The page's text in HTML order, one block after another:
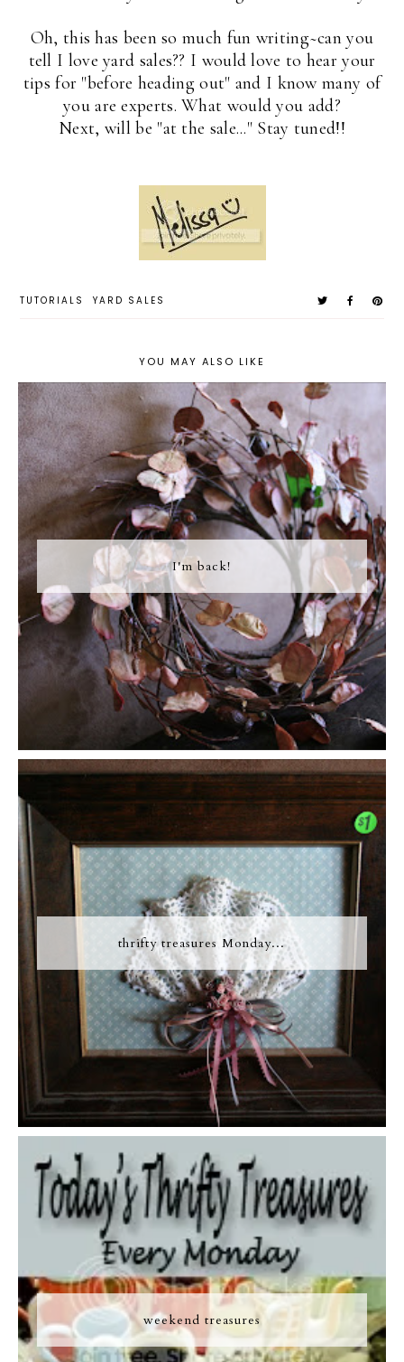
Oh, this has been so much fun writing~can you
tell I love yard sales?? I would love to hear your
tips for "before heading out" and I know many of
you are experts. What would you add?
Next, will be "at the sale..." Stay tuned!!
TUTORIALS YARD SALES
YOU MAY ALSO LIKE
I'm back!
thrifty treasures Monday...
weekend treasures